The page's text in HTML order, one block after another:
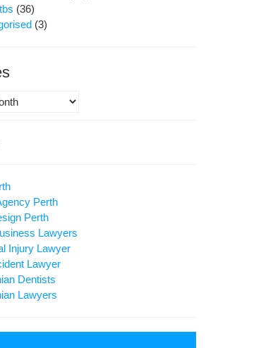
(36)
(3)
Perth
Perth
Lawyers
Injury Lawyer
Lawyer
Dentists
Lawyers